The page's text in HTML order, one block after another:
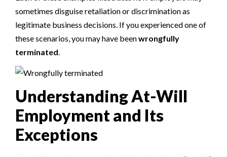
sometimes disguise retaliation or discrimination as
legitimate business decisions. If you experienced one of
these scenarios, you may have beenwrongfully
terminated
Understanding At-Will
Employment and Its
Exceptions